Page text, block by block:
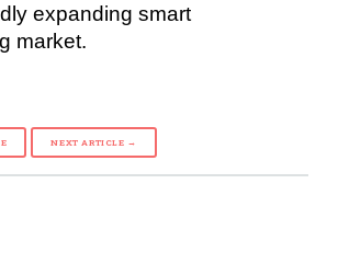
expanding smart
market.
NEXT ARTICLE →